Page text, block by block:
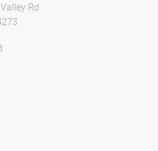
Rd